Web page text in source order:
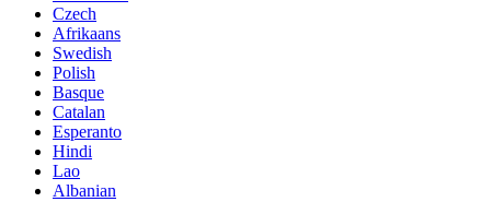
Czech
Afrikaans
Swedish
Polish
Basque
Catalan
Esperanto
Hindi
Lao
Albanian